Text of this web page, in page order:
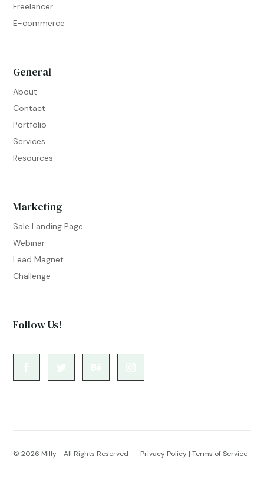
Freelancer
E-commerce
General
About
Contact
Portfolio
Services
Resources
Marketing
Sale Landing Page
Webinar
Lead Magnet
Challenge
Follow Us!
© 2026 Milly - All Rights Reserved Privacy Policy |Terms of Service